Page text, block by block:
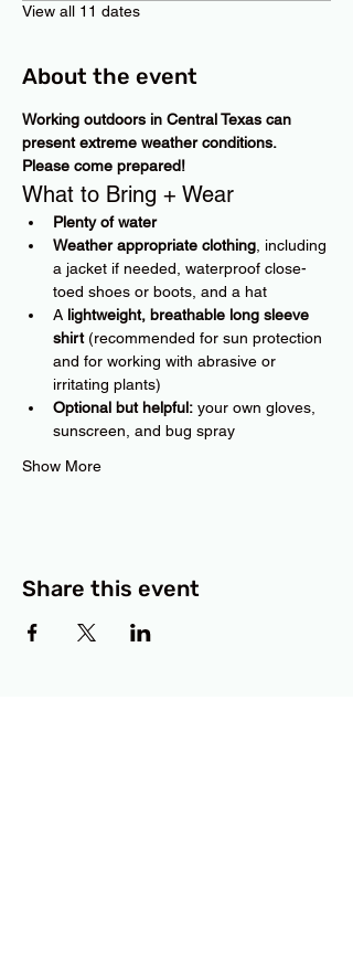
View all 11 dates
About the event
Working outdoors in Central Texas can
present extreme weather conditions.
Please come prepared!
What to Bring + Wear
Plenty of water
Weather appropriate clothing , including
a jacket if needed, waterproof close-
toed shoes or boots, and a hat
A lightweight, breathable long sleeve
shirt (recommended for sun protection
and for working with abrasive or
irritating plants)
Optional but helpful: your own gloves,
sunscreen, and bug spray
Show More
Share this event